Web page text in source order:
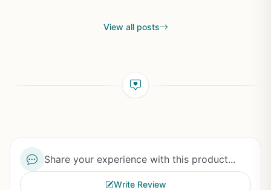
View all posts
Share your experience with this product...
Write Review